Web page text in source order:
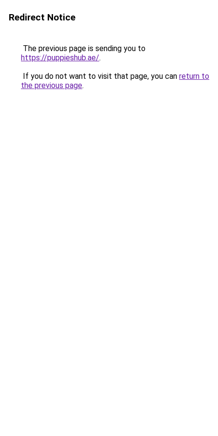
Redirect Notice
The previous page is sending you to
https://puppieshub.ae/.
If you do not want to visit that page, you can return to
the previous page.